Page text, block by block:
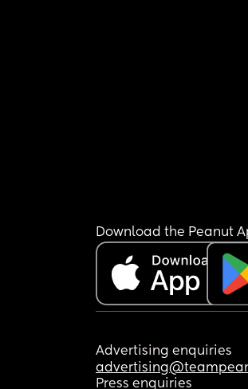
Download the Peanut
Advertising enquiries
Press enquiries